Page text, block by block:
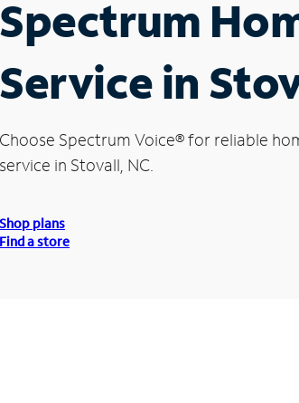
Spectrum
Service in
Choose Spectrum Voice®for reliable
service in Stovall, NC.
Shop plans
Find a store